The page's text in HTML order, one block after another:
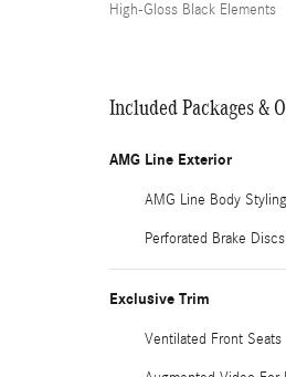
High-Gloss Black Elements
Included Packages &
AMG Line Exterior
AMG Line Body Styling
Perforated Brake Discs
Exclusive Trim
Ventilated Front Seats